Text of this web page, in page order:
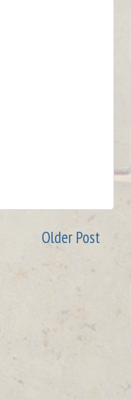
Older Post